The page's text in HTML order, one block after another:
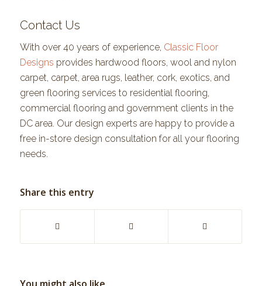
Contact Us
With over 40 years of experience, Classic Floor
Designs provides hardwood floors, wool and nylon
carpet, carpet, area rugs, leather, cork, exotics, and
green flooring services to residential flooring,
commercial flooring and government clients in the
DC area. Our design experts are happy to provide a
free in-store design consultation for all your flooring
needs.
Share this entry